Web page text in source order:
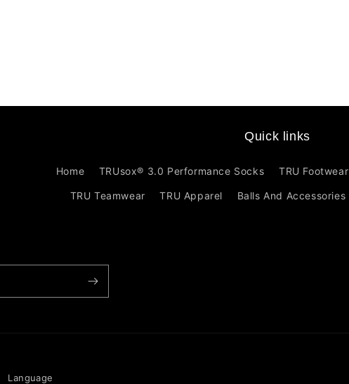
Quick links
Home TRUsox® 3.0 Performance Socks TRU Footwear
TRU Teamwear TRU Apparel Balls And Accessories
Language